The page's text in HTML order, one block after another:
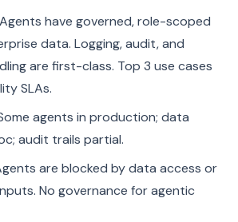
Agents have governed, role-scoped
data. Logging, audit, and
are first-class. Top 3 use cases
SLAs.
agents in production; data
audit trails partial.
are blocked by data access or
No governance for agentic